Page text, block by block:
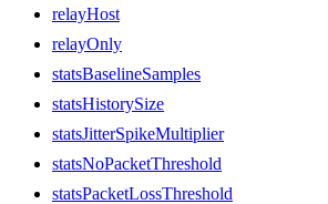
relayHost
relayOnly
statsBaselineSamples
statsHistorySize
statsJitterSpikeMultiplier
statsNoPacketThreshold
statsPacketLossThreshold